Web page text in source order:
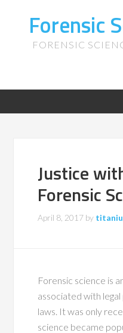
Forensic
FORENSIC
Justice
Forensic
April 8, 2017 by
Forensic science is
associated with
laws. It was only
science became